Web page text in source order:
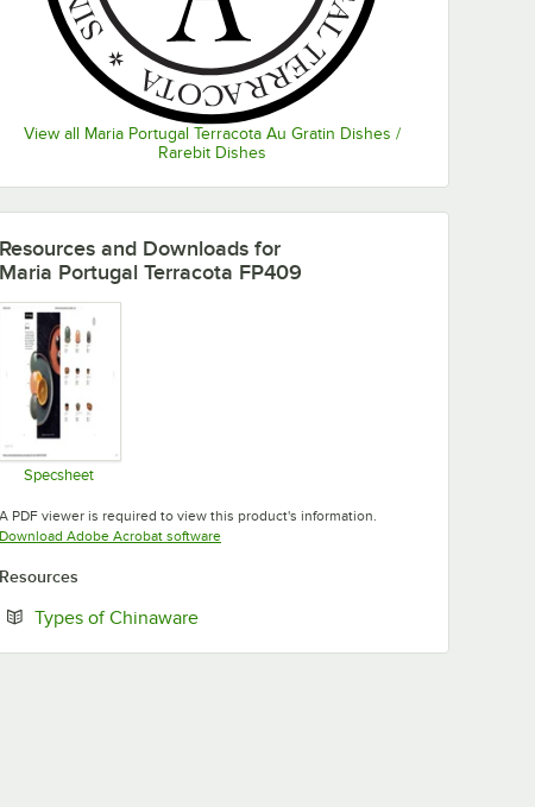
View all Maria Portugal Terracota Au Gratin Dishes /
Rarebit Dishes
Resources and Downloads for
Maria Portugal Terracota FP409
Specsheet
A PDF viewer is required to view this product's information.
Download Adobe Acrobat softwareOpens in new tab
Resources
Types of ChinawareOpens in new tab